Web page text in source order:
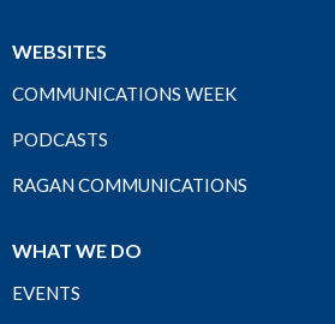
WEBSITES
COMMUNICATIONS WEEK
PODCASTS
RAGAN COMMUNICATIONS
WHAT WE DO
EVENTS